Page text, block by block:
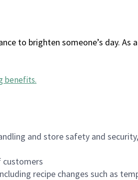
to brighten someone’s day. As
benefits.
and store safety and
customers
recipe changes such as